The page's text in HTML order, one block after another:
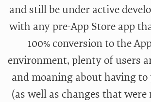
and still be under active
with any pre-App Store app
100% conversion to the
environment, plenty of users
and moaning about having to
(as well as changes that were